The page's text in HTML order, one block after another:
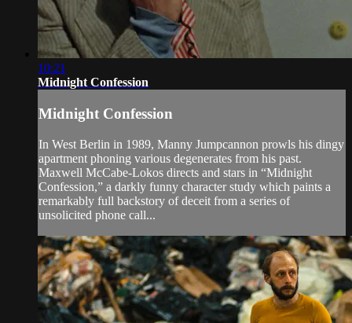
10:21
Midnight Confession
Midnight Confession
In West Berlin in 1989, Manny Jumpcannon prowls his dingy
apartment phoning various degenerates from his past.
Maxwell McCabe-Lokos directs and stars in “Midnight
Confession,” a darkly funny character study which paints a
remarkably full backstory of deceit from a series of
unsolicited phone call...